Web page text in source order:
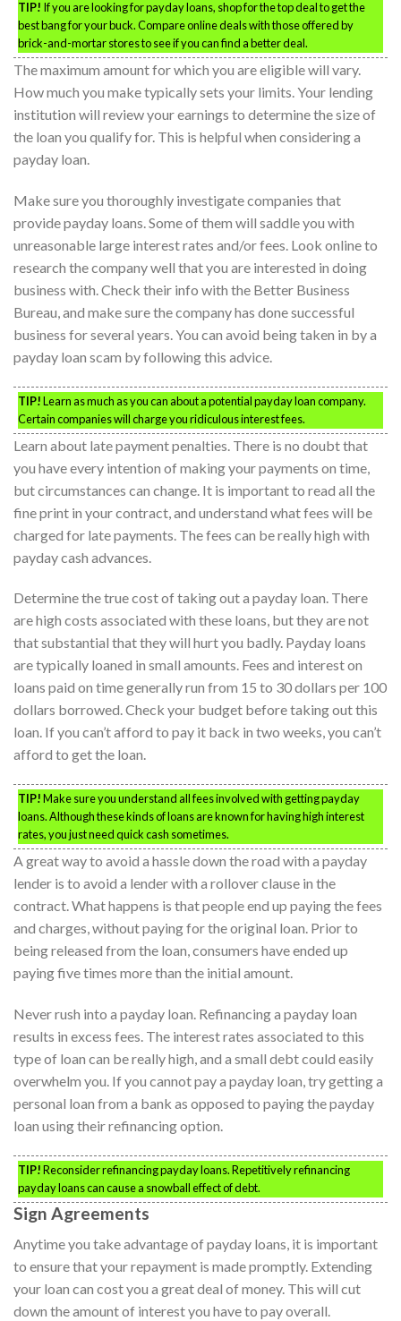
TIP! If you are looking for payday loans, shop for the top deal to get the
best bang for your buck. Compare online deals with those offered by
brick-and-mortar stores to see if you can find a better deal.
The maximum amount for which you are eligible will vary.
How much you make typically sets your limits. Your lending
institution will review your earnings to determine the size of
the loan you qualify for. This is helpful when considering a
payday loan.
Make sure you thoroughly investigate companies that
provide payday loans. Some of them will saddle you with
unreasonable large interest rates and/or fees. Look online to
research the company well that you are interested in doing
business with. Check their info with the Better Business
Bureau, and make sure the company has done successful
business for several years. You can avoid being taken in by a
payday loan scam by following this advice.
TIP!Learn as much as you can about a potential payday loan company.
Certain companies will charge you ridiculous interest fees.
Learn about late payment penalties. There is no doubt that
you have every intention of making your payments on time,
but circumstances can change. It is important to read all the
fine print in your contract, and understand what fees will be
charged for late payments. The fees can be really high with
payday cash advances.
Determine the true cost of taking out a payday loan. There
are high costs associated with these loans, but they are not
that substantial that they will hurt you badly. Payday loans
are typically loaned in small amounts. Fees and interest on
loans paid on time generally run from 15 to 30 dollars per 100
dollars borrowed. Check your budget before taking out this
loan. If you can’t afford to pay it back in two weeks, you can’t
afford to get the loan.
TIP!Make sure you understand all fees involved with getting payday
loans. Although these kinds of loans are known for having high interest
rates, you just need quick cash sometimes.
A great way to avoid a hassle down the road with a payday
lender is to avoid a lender with a rollover clause in the
contract. What happens is that people end up paying the fees
and charges, without paying for the original loan. Prior to
being released from the loan, consumers have ended up
paying five times more than the initial amount.
Never rush into a payday loan. Refinancing a payday loan
results in excess fees. The interest rates associated to this
type of loan can be really high, and a small debt could easily
overwhelm you. If you cannot pay a payday loan, try getting a
personal loan from a bank as opposed to paying the payday
loan using their refinancing option.
TIP!Reconsider refinancing payday loans. Repetitively refinancing
payday loans can cause a snowball effect of debt.
Sign Agreements
Anytime you take advantage of payday loans, it is important
to ensure that your repayment is made promptly. Extending
your loan can cost you a great deal of money. This will cut
down the amount of interest you have to pay overall.